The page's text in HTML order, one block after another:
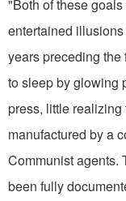
"Both of these
entertained
years preceding
to sleep by glowing
press, little
manufactured by a
Communist agents.
been fully